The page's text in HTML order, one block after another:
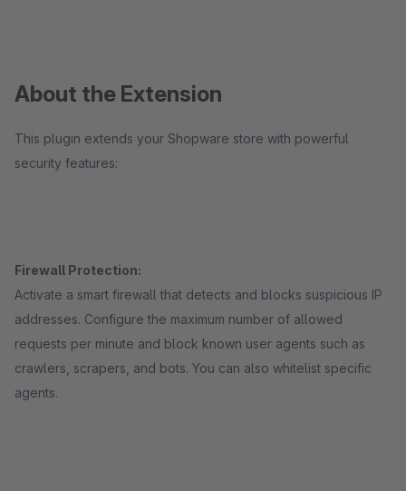
About the Extension
This plugin extends your Shopware store with powerful
security features:
Firewall Protection:
Activate a smart firewall that detects and blocks suspicious IP
addresses. Configure the maximum number of allowed
requests per minute and block known user agents such as
crawlers, scrapers, and bots. You can also whitelist specific
agents.